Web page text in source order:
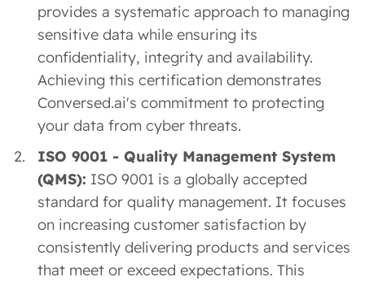
provides a systematic approach to managing
sensitive data while ensuring its
confidentiality, integrity and availability.
Achieving this certification demonstrates
Conversed.ai's commitment to protecting
your data from cyber threats.
ISO 9001 - Quality Management System
(QMS): ISO 9001 is a globally accepted
standard for quality management. It focuses
on increasing customer satisfaction by
consistently delivering products and services
that meet or exceed expectations. This